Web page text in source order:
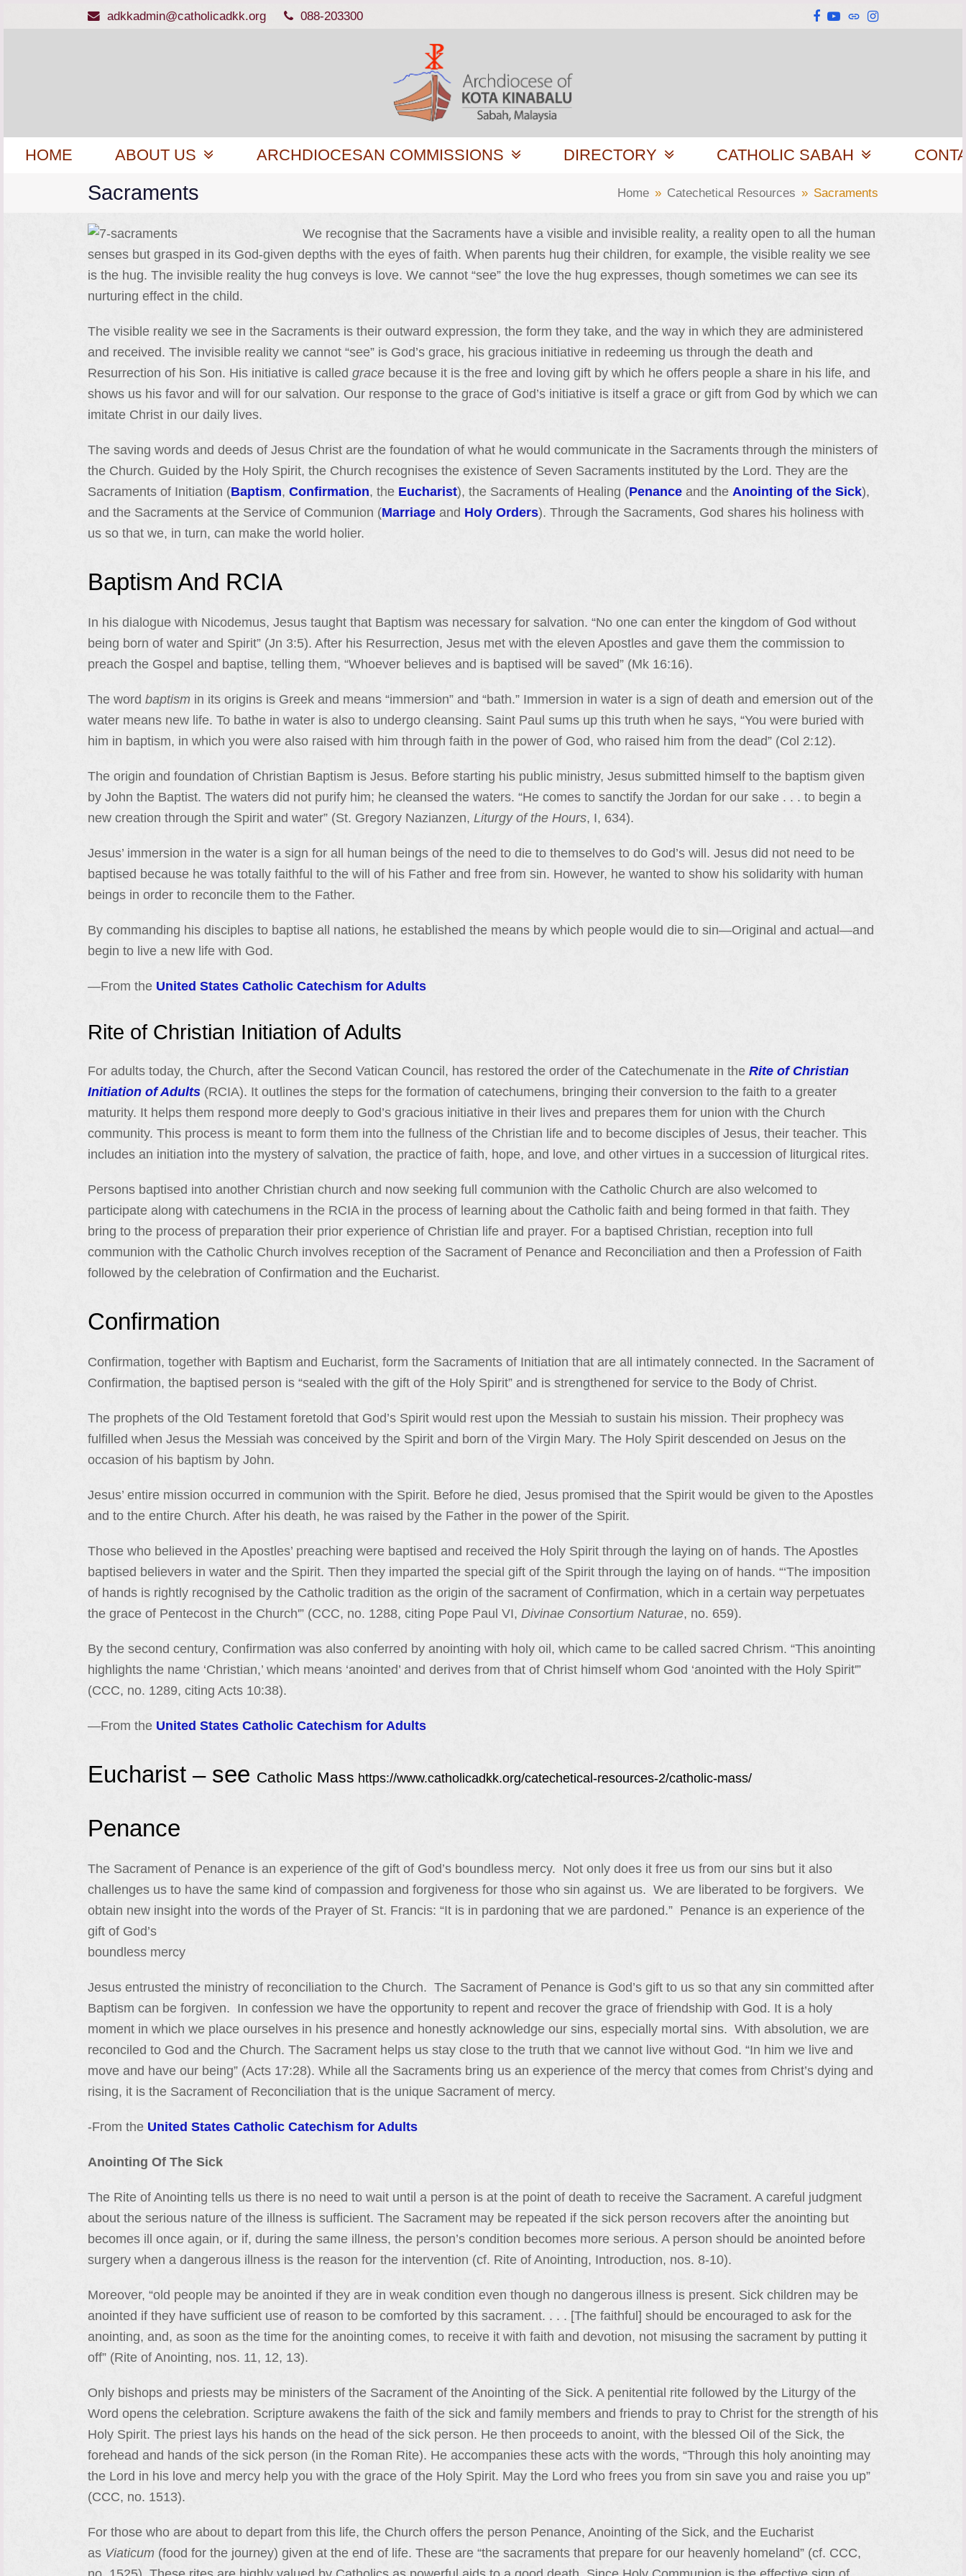
adkkadmin@catholicadkk.org 088-203300 Facebook
YouTube
WebsiteInstagram
HOME ABOUT US ARCHDIOCESAN COMMISSIONS DIRECTORY CATHOLIC SABAH
Sacraments Home » Catechetical Resources » Sacraments
We recognise that the Sacraments have a visible and invisible reality, a reality open to all the human
senses but grasped in its God-given depths with the eyes of faith. When parents hug their children, for example, the visible reality we see
is the hug. The invisible reality the hug conveys is love. We cannot “see” the love the hug expresses, though sometimes we can see its
nurturing effect in the child.
The visible reality we see in the Sacraments is their outward expression, the form they take, and the way in which they are administered
and received. The invisible reality we cannot “see” is God’s grace, his gracious initiative in redeeming us through the death and
Resurrection of his Son. His initiative is called grace because it is the free and loving gift by which he offers people a share in his life, and
shows us his favor and will for our salvation. Our response to the grace of God’s initiative is itself a grace or gift from God by which we can
imitate Christ in our daily lives.
The saving words and deeds of Jesus Christ are the foundation of what he would communicate in the Sacraments through the ministers of
the Church. Guided by the Holy Spirit, the Church recognises the existence of Seven Sacraments instituted by the Lord. They are the
Sacraments of Initiation (Baptism, Confirmation, the Eucharist), the Sacraments of Healing (Penance and the Anointing of the Sick),
and the Sacraments at the Service of Communion (Marriage and Holy Orders). Through the Sacraments, God shares his holiness with
us so that we, in turn, can make the world holier.
Baptism And RCIA
In his dialogue with Nicodemus, Jesus taught that Baptism was necessary for salvation. “No one can enter the kingdom of God without
being born of water and Spirit” (Jn 3:5). After his Resurrection, Jesus met with the eleven Apostles and gave them the commission to
preach the Gospel and baptise, telling them, “Whoever believes and is baptised will be saved” (Mk 16:16).
The word baptism in its origins is Greek and means “immersion” and “bath.” Immersion in water is a sign of death and emersion out of the
water means new life. To bathe in water is also to undergo cleansing. Saint Paul sums up this truth when he says, “You were buried with
him in baptism, in which you were also raised with him through faith in the power of God, who raised him from the dead” (Col 2:12).
The origin and foundation of Christian Baptism is Jesus. Before starting his public ministry, Jesus submitted himself to the baptism given
by John the Baptist. The waters did not purify him; he cleansed the waters. “He comes to sanctify the Jordan for our sake . . . to begin a
new creation through the Spirit and water” (St. Gregory Nazianzen, Liturgy of the Hours, I, 634).
Jesus’ immersion in the water is a sign for all human beings of the need to die to themselves to do God’s will. Jesus did not need to be
baptised because he was totally faithful to the will of his Father and free from sin. However, he wanted to show his solidarity with human
beings in order to reconcile them to the Father.
By commanding his disciples to baptise all nations, he established the means by which people would die to sin—Original and actual—and
begin to live a new life with God.
—From the United States Catholic Catechism for Adults
Rite of Christian Initiation of Adults
For adults today, the Church, after the Second Vatican Council, has restored the order of the Catechumenate in the Rite of Christian
Initiation of Adults (RCIA). It outlines the steps for the formation of catechumens, bringing their conversion to the faith to a greater
maturity. It helps them respond more deeply to God’s gracious initiative in their lives and prepares them for union with the Church
community. This process is meant to form them into the fullness of the Christian life and to become disciples of Jesus, their teacher. This
includes an initiation into the mystery of salvation, the practice of faith, hope, and love, and other virtues in a succession of liturgical rites.
Persons baptised into another Christian church and now seeking full communion with the Catholic Church are also welcomed to
participate along with catechumens in the RCIA in the process of learning about the Catholic faith and being formed in that faith. They
bring to the process of preparation their prior experience of Christian life and prayer. For a baptised Christian, reception into full
communion with the Catholic Church involves reception of the Sacrament of Penance and Reconciliation and then a Profession of Faith
followed by the celebration of Confirmation and the Eucharist.
Confirmation
Confirmation, together with Baptism and Eucharist, form the Sacraments of Initiation that are all intimately connected. In the Sacrament of
Confirmation, the baptised person is “sealed with the gift of the Holy Spirit” and is strengthened for service to the Body of Christ.
The prophets of the Old Testament foretold that God’s Spirit would rest upon the Messiah to sustain his mission. Their prophecy was
fulfilled when Jesus the Messiah was conceived by the Spirit and born of the Virgin Mary. The Holy Spirit descended on Jesus on the
occasion of his baptism by John.
Jesus’ entire mission occurred in communion with the Spirit. Before he died, Jesus promised that the Spirit would be given to the Apostles
and to the entire Church. After his death, he was raised by the Father in the power of the Spirit.
Those who believed in the Apostles’ preaching were baptised and received the Holy Spirit through the laying on of hands. The Apostles
baptised believers in water and the Spirit. Then they imparted the special gift of the Spirit through the laying on of hands. “‘The imposition
of hands is rightly recognised by the Catholic tradition as the origin of the sacrament of Confirmation, which in a certain way perpetuates
the grace of Pentecost in the Church'” (CCC, no. 1288, citing Pope Paul VI, Divinae Consortium Naturae, no. 659).
By the second century, Confirmation was also conferred by anointing with holy oil, which came to be called sacred Chrism. “This anointing
highlights the name ‘Christian,’ which means ‘anointed’ and derives from that of Christ himself whom God ‘anointed with the Holy Spirit'”
(CCC, no. 1289, citing Acts 10:38).
—From the United States Catholic Catechism for Adults
Eucharist – see Catholic Mass https://www.catholicadkk.org/catechetical-resources-2/catholic-mass/
Penance
The Sacrament of Penance is an experience of the gift of God’s boundless mercy. Not only does it free us from our sins but it also
challenges us to have the same kind of compassion and forgiveness for those who sin against us. We are liberated to be forgivers. We
obtain new insight into the words of the Prayer of St. Francis: “It is in pardoning that we are pardoned.” Penance is an experience of the
gift of God’s
boundless mercy
Jesus entrusted the ministry of reconciliation to the Church. The Sacrament of Penance is God’s gift to us so that any sin committed after
Baptism can be forgiven. In confession we have the opportunity to repent and recover the grace of friendship with God. It is a holy
moment in which we place ourselves in his presence and honestly acknowledge our sins, especially mortal sins. With absolution, we are
reconciled to God and the Church. The Sacrament helps us stay close to the truth that we cannot live without God. “In him we live and
move and have our being” (Acts 17:28). While all the Sacraments bring us an experience of the mercy that comes from Christ’s dying and
rising, it is the Sacrament of Reconciliation that is the unique Sacrament of mercy.
-From the United States Catholic Catechism for Adults
Anointing Of The Sick
The Rite of Anointing tells us there is no need to wait until a person is at the point of death to receive the Sacrament. A careful judgment
about the serious nature of the illness is sufficient. The Sacrament may be repeated if the sick person recovers after the anointing but
becomes ill once again, or if, during the same illness, the person’s condition becomes more serious. A person should be anointed before
surgery when a dangerous illness is the reason for the intervention (cf. Rite of Anointing, Introduction, nos. 8-10).
Moreover, “old people may be anointed if they are in weak condition even though no dangerous illness is present. Sick children may be
anointed if they have sufficient use of reason to be comforted by this sacrament. . . . [The faithful] should be encouraged to ask for the
anointing, and, as soon as the time for the anointing comes, to receive it with faith and devotion, not misusing the sacrament by putting it
off” (Rite of Anointing, nos. 11, 12, 13).
Only bishops and priests may be ministers of the Sacrament of the Anointing of the Sick. A penitential rite followed by the Liturgy of the
Word opens the celebration. Scripture awakens the faith of the sick and family members and friends to pray to Christ for the strength of his
Holy Spirit. The priest lays his hands on the head of the sick person. He then proceeds to anoint, with the blessed Oil of the Sick, the
forehead and hands of the sick person (in the Roman Rite). He accompanies these acts with the words, “Through this holy anointing may
the Lord in his love and mercy help you with the grace of the Holy Spirit. May the Lord who frees you from sin save you and raise you up”
(CCC, no. 1513).
For those who are about to depart from this life, the Church offers the person Penance, Anointing of the Sick, and the Eucharist
as Viaticum (food for the journey) given at the end of life. These are “the sacraments that prepare for our heavenly homeland” (cf. CCC,